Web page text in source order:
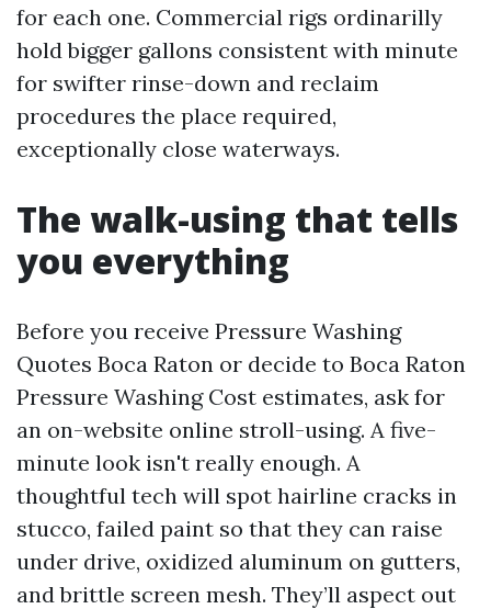
for each one. Commercial rigs ordinarilly
hold bigger gallons consistent with minute
for swifter rinse-down and reclaim
procedures the place required,
exceptionally close waterways.
The walk-using that tells
you everything
Before you receive Pressure Washing
Quotes Boca Raton or decide to Boca Raton
Pressure Washing Cost estimates, ask for
an on-website online stroll-using. A five-
minute look isn't really enough. A
thoughtful tech will spot hairline cracks in
stucco, failed paint so that they can raise
under drive, oxidized aluminum on gutters,
and brittle screen mesh. They’ll aspect out